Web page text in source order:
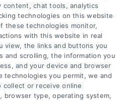
new
grow their brands by
proprietary lead exchange
that scale.
content, chat tools, analytics
technologies on this website
these technologies monitor,
with this website in real
view, the links and buttons you
and scrolling, the information you
and your device and browser
technologies you permit, we and
collect or receive online
browser type, operating system,